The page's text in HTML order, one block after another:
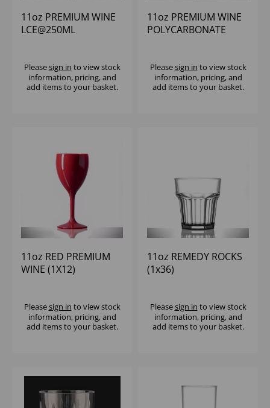
11oz PREMIUM WINE
LCE@250ML
Pleasesign in to view stock
information, pricing, and
add items to your basket.
11oz PREMIUM WINE
POLYCARBONATE
Pleasesign in to view stock
information, pricing, and
add items to your basket.
11oz RED PREMIUM
WINE (1X12)
Pleasesign in to view stock
information, pricing, and
add items to your basket.
11oz REMEDY ROCKS
(1x36)
Pleasesign in to view stock
information, pricing, and
add items to your basket.